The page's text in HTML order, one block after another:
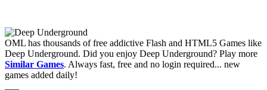
OML has thousands of free addictive Flash and HTML5 Games like
Deep Underground. Did you enjoy Deep Underground? Play more
Similar Games. Always fast, free and no login required... new
games added daily!